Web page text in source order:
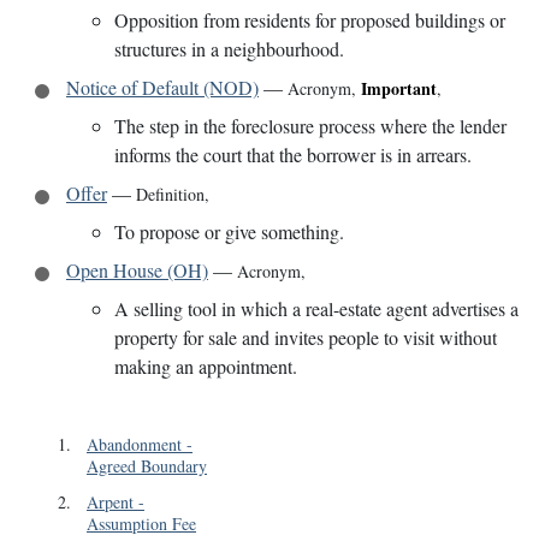
Opposition from residents for proposed buildings or
structures in a neighbourhood.
Notice of Default (NOD)— Acronym, Important,
The step in the foreclosure process where the lender
informs the court that the borrower is in arrears.
Offer— Definition,
To propose or give something.
Open House (OH)— Acronym,
A selling tool in which a real-estate agent advertises a
property for sale and invites people to visit without
making an appointment.
1. Abandonment -
Agreed Boundary
2. Arpent -
Assumption Fee